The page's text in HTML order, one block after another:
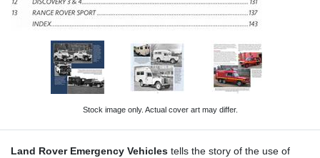
Stock image only. Actual cover art may differ.
Land Rover Emergency Vehicles tells the story of the use of